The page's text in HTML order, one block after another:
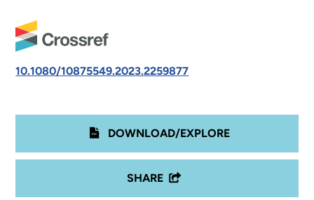
10.1080/10875549.2023.2259877
DOWNLOAD/EXPLORE
SHARE